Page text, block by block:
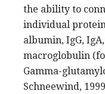
the ability to
individual
albumin, IgG,
macroglobulin
Gamma-
Schneewind,